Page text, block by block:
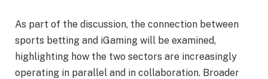
As part of the discussion, the connection between
sports betting and iGaming will be examined,
highlighting how the two sectors are increasingly
operating in parallel and in collaboration. Broader